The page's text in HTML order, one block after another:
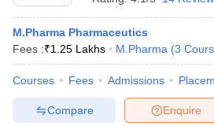
M.Pharma Pharmaceutics
Fees :₹1.25 Lakhs M.Pharma (3
Courses Fees Admissions
Enquire
Compare